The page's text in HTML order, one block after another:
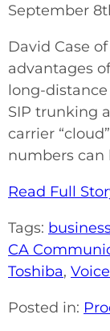
September
David Case
advantages
long-
SIP trunking
carrier
numbers can
Read Full
Tags:
CA
Toshiba,
Posted in: